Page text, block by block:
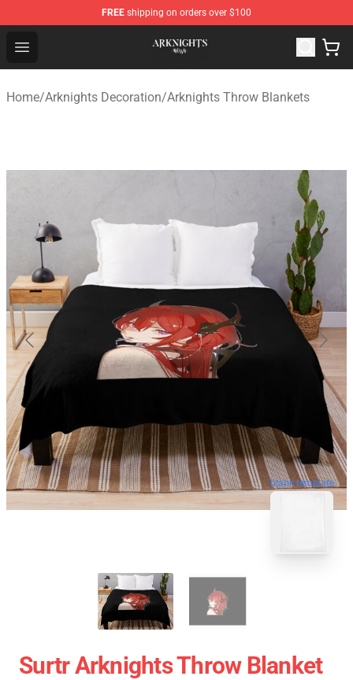
FREE shipping on orders over $100
Open menu
Arknights Shop - Official Arknights Merchandise Store
Home/Arknights Decoration/Arknights Throw Blankets
blank template
Surtr Arknights Throw Blanket